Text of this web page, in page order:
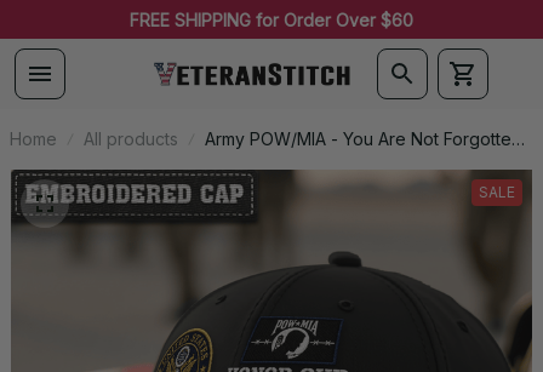
FREE SHIPPING for Order Over $60
Home All products
Army POW/MIA - You Are Not Forgotten -
Embroidered Veteran Cap |
VeteranStitch
SALE